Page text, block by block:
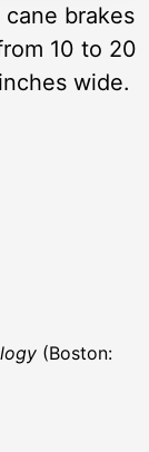
brakes
10 to 20
wide.
(Boston: